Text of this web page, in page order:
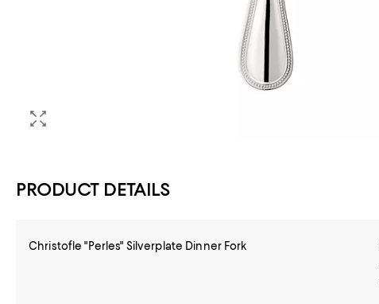
PRODUCT DETAILS
Christofle "Perles" Silverplate Dinner Fork